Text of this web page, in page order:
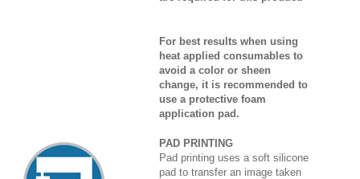
For best results when using
heat applied consumables to
avoid a color or sheen
change, it is recommended to
use a protective foam
application pad.
PAD PRINTING
Pad printing uses a soft silicone
pad to transfer an image taken